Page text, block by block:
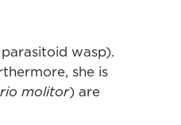
wasp).
she is
molitor) are